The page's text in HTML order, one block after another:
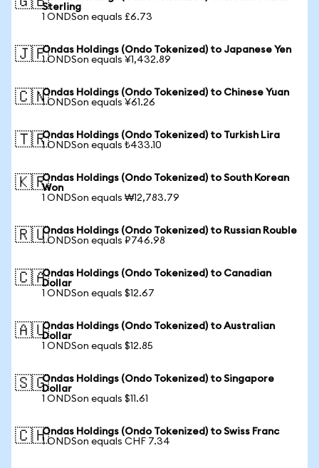
Sterling
1 ONDSon equals £6.73
🇯🇵Ondas Holdings (Ondo Tokenized) to Japanese Yen
1 ONDSon equals ¥1,432.89
🇨🇳Ondas Holdings (Ondo Tokenized) to Chinese Yuan
1 ONDSon equals ¥61.26
🇹🇷Ondas Holdings (Ondo Tokenized) to Turkish Lira
1 ONDSon equals ₺433.10
🇰🇷Ondas Holdings (Ondo Tokenized) to South Korean
Won
1 ONDSon equals ₩12,783.79
🇷🇺Ondas Holdings (Ondo Tokenized) to Russian Rouble
1 ONDSon equals ₽746.98
🇨🇦Ondas Holdings (Ondo Tokenized) to Canadian
Dollar
1 ONDSon equals $12.67
🇦🇺Ondas Holdings (Ondo Tokenized) to Australian
Dollar
1 ONDSon equals $12.85
🇸🇬Ondas Holdings (Ondo Tokenized) to Singapore
Dollar
1 ONDSon equals $11.61
🇨🇭Ondas Holdings (Ondo Tokenized) to Swiss Franc
1 ONDSon equals CHF 7.34